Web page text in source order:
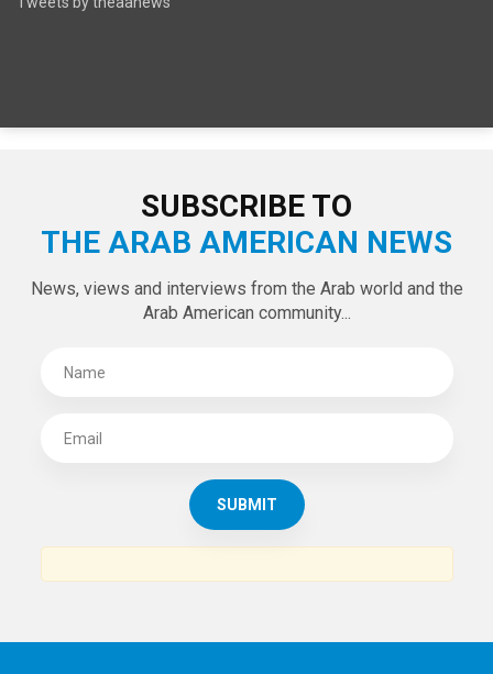
SUBSCRIBE TO
THE ARAB AMERICAN NEWS
News, views and interviews from the Arab world and the
Arab American community...